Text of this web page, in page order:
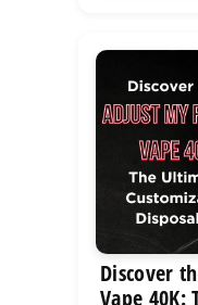
Discover
Vape 40K: